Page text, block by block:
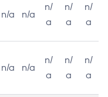
n/a n/a
n/
a
n/
a
n/
a
n/a n/a
n/
a
n/
a
n/
a